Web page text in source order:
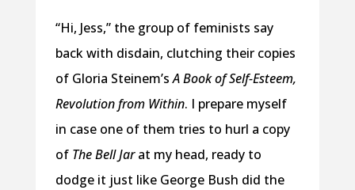
“Hi, Jess,” the group of feminists say
back with disdain, clutching their copies
of Gloria Steinem’sA Book of Self-Esteem,
Revolution from Within. I prepare myself
in case one of them tries to hurl a copy
of The Bell Jarat my head, ready to
dodge it just like George Bush did the